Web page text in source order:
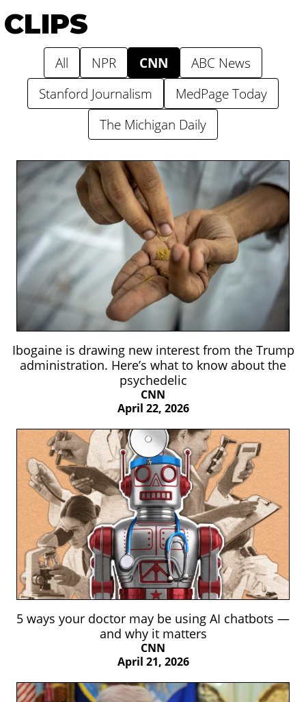
CLIPS
All NPR CNN
ABC News
Stanford Journalism
MedPage Today
The Michigan Daily
Ibogaine is drawing new interest from the Trump
administration. Here’s what to know about the
psychedelic
CNN
April 22, 2026
5 ways your doctor may be using AI chatbots —
and why it matters
CNN
April 21, 2026